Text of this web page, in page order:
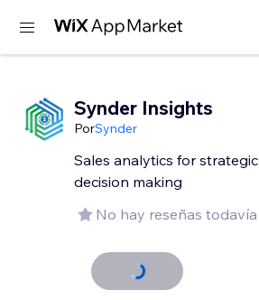
Synder Insights
PorSynder
Sales analytics for strategic
decision making
No hay reseñas todavía